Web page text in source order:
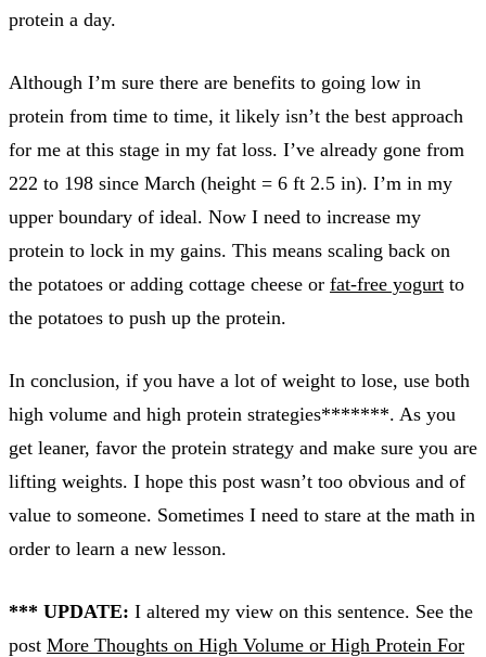
protein a day.
Although I’m sure there are benefits to going low in
protein from time to time, it likely isn’t the best approach
for me at this stage in my fat loss. I’ve already gone from
222 to 198 since March (height = 6 ft 2.5 in). I’m in my
upper boundary of ideal. Now I need to increase my
protein to lock in my gains. This means scaling back on
the potatoes or adding cottage cheese or fat-free yogurt to
the potatoes to push up the protein.
In conclusion, if you have a lot of weight to lose, use both
high volume and high protein strategies*******. As you
get leaner, favor the protein strategy and make sure you are
lifting weights. I hope this post wasn’t too obvious and of
value to someone. Sometimes I need to stare at the math in
order to learn a new lesson.
*** UPDATE: I altered my view on this sentence. See the
post More Thoughts on High Volume or High Protein For